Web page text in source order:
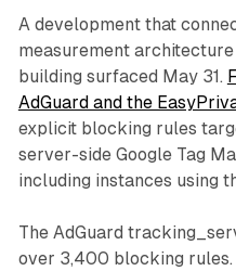
A development that
measurement
building surfaced May 31.
AdGuard and the
explicit blocking rules
server-side Google Tag
including instances using
The AdGuard
over 3,400 blocking